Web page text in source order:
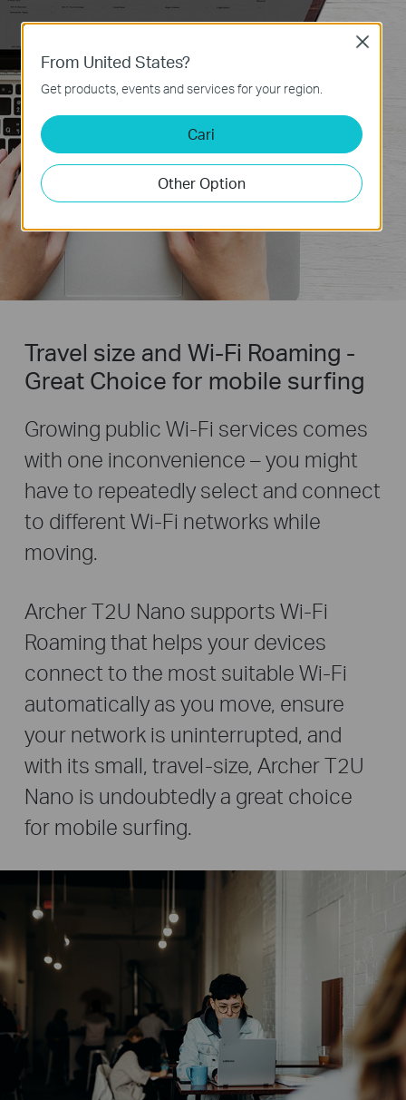
Travel size and Wi-Fi Roaming -
Great Choice for mobile surfing
Growing public Wi-Fi services comes
with one inconvenience – you might
have to repeatedly select and connect
to different Wi-Fi networks while
moving.
Archer T2U Nano supports Wi-Fi
Roaming that helps your devices
connect to the most suitable Wi-Fi
automatically as you move, ensure
your network is uninterrupted, and
with its small, travel-size, Archer T2U
Nano is undoubtedly a great choice
for mobile surfing.
From United States?
Get products, events and services for your region.
Cari
Other Option
Close